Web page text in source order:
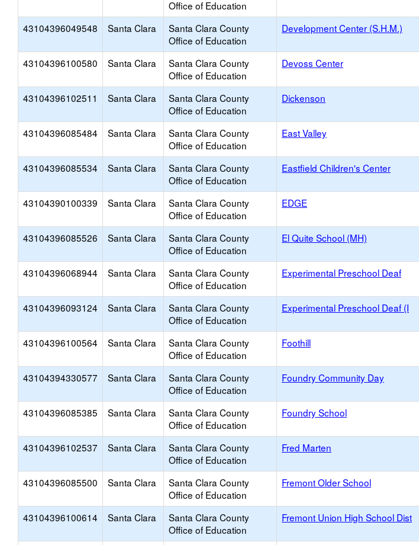
Office of Education
43104396049548 Santa Clara
Santa Clara County
Office of Education
Development Center (S.H.M.)
43104396100580 Santa Clara
Santa Clara County
Office of Education
Devoss Center
43104396102511 Santa Clara
Santa Clara County
Office of Education
Dickenson
43104396085484 Santa Clara
Santa Clara County
Office of Education
East Valley
43104396085534 Santa Clara
Santa Clara County
Office of Education
Eastfield Children's Center
43104390100339 Santa Clara
Santa Clara County
Office of Education
EDGE
43104396085526 Santa Clara
Santa Clara County
Office of Education
El Quite School (MH)
43104396068944 Santa Clara
Santa Clara County
Office of Education
Experimental Preschool Deaf
43104396093124 Santa Clara
Santa Clara County
Office of Education
Experimental Preschool Deaf (I
43104396100564 Santa Clara
Santa Clara County
Office of Education
Foothill
43104394330577 Santa Clara
Santa Clara County
Office of Education
Foundry Community Day
43104396085385 Santa Clara
Santa Clara County
Office of Education
Foundry School
43104396102537 Santa Clara
Santa Clara County
Office of Education
Fred Marten
43104396085500 Santa Clara
Santa Clara County
Office of Education
Fremont Older School
43104396100614 Santa Clara
Santa Clara County
Office of Education
Fremont Union High School Dist